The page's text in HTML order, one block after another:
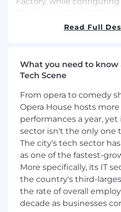
clusters for performance
performance, and
stakeholders to translate
requirements into robust,
high‑quality data
Qualifications
Strong hands-on
Databricks, including
cluster configuration,
Proven expertise in
based data
datasets.
Solid experience with
Read Full
What you need to know
Tech Scene
From opera to comedy
Opera House hosts more
performances a year,
sector isn't the only one
The city's tech sector
as one of the fastest-
More specifically, its IT
the country's third-
the rate of overall
decade as businesses